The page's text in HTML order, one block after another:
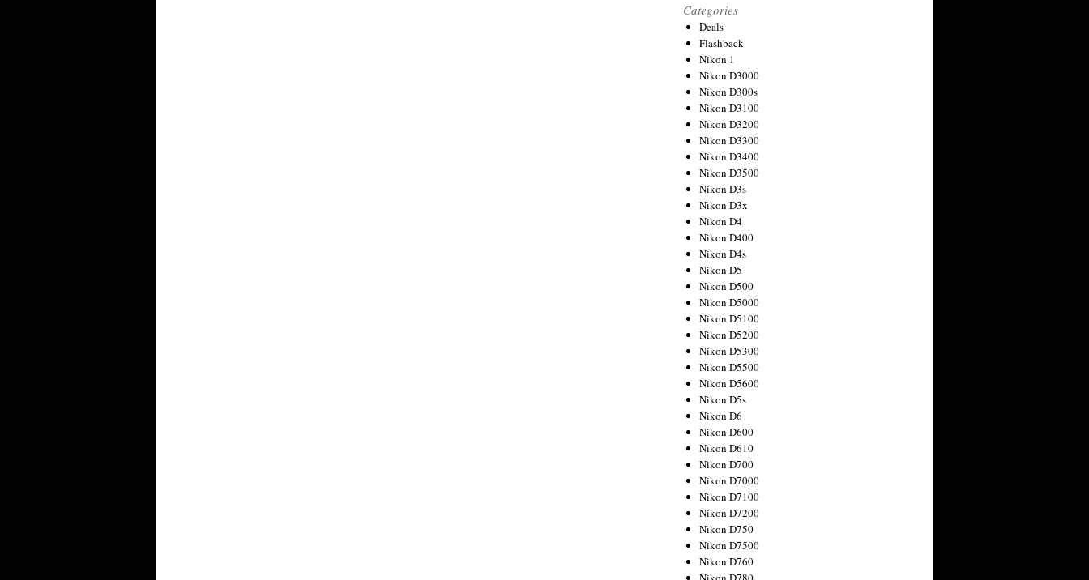
Categories
Deals
Flashback
Nikon 1
Nikon D3000
Nikon D300s
Nikon D3100
Nikon D3200
Nikon D3300
Nikon D3400
Nikon D3500
Nikon D3s
Nikon D3x
Nikon D4
Nikon D400
Nikon D4s
Nikon D5
Nikon D500
Nikon D5000
Nikon D5100
Nikon D5200
Nikon D5300
Nikon D5500
Nikon D5600
Nikon D5s
Nikon D6
Nikon D600
Nikon D610
Nikon D700
Nikon D7000
Nikon D7100
Nikon D7200
Nikon D750
Nikon D7500
Nikon D760